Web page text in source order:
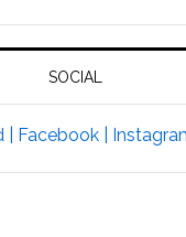
SOCIAL
Facebook |